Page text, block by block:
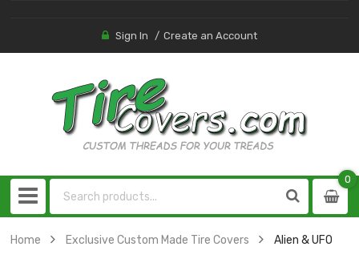
Sign In Create an Account
0
0
Home Exclusive Custom Made Tire Covers Alien & UFO